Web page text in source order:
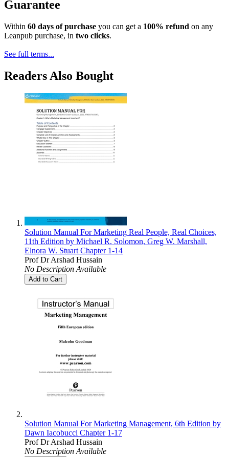
Guarantee
Within 60 days of purchase you can get a 100% refund on any
Leanpub purchase, in two clicks.
See full terms...
Readers Also Bought
Solution Manual For Marketing Real People, Real Choices,
11th Edition by Michael R. Solomon, Greg W. Marshall,
Elnora W. Stuart Chapter 1-14
Prof Dr Arshad Hussain
No Description Available
Add to Cart
Solution Manual For Marketing Management, 6th Edition by
Dawn Iacobucci Chapter 1-17
Prof Dr Arshad Hussain
No Description Available